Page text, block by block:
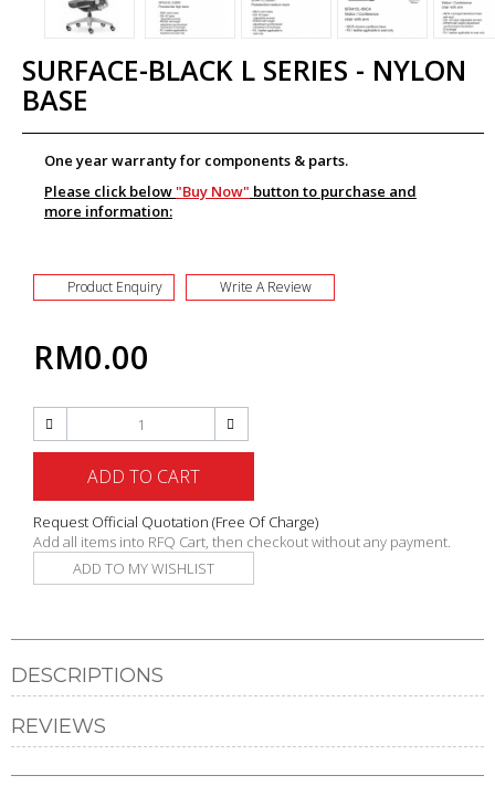
SURFACE-BLACK L SERIES - NYLON
BASE
One year warranty for components & parts.
Please click below"Buy Now" button to purchase and
more information:
Product Enquiry Write A Review
RM0.00
ADD TO CART
Request Official Quotation (Free Of Charge)
Add all items into RFQ Cart, then checkout without any payment.
ADD TO MY WISHLIST
DESCRIPTIONS
REVIEWS